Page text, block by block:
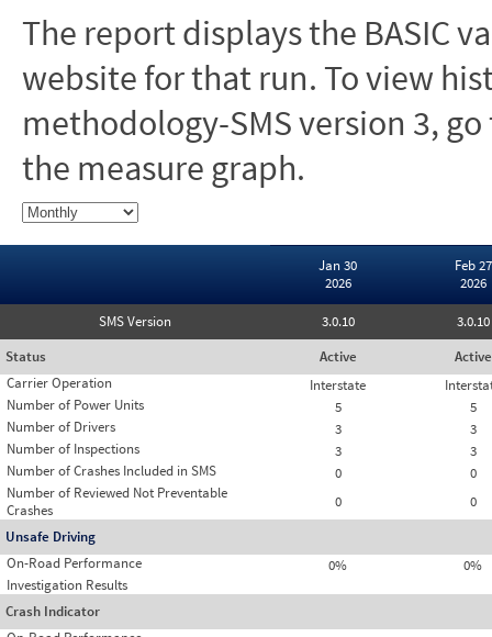
The report displays the BASIC
website for that run. To view
methodology-SMS version 3,
the measure graph.
Jan 30
2026
Feb 27
2026
SMS Version 3.0.10
3.0.10
Status
Active
Active
Carrier Operation
Interstate
Number of Power Units
5
5
Number of Drivers
3
3
Number of Inspections
3
3
Number of Crashes Included in SMS
0
0
Number of Reviewed Not Preventable
Crashes
0
0
Unsafe Driving
On-Road Performance
0%
0%
Investigation Results
Crash Indicator